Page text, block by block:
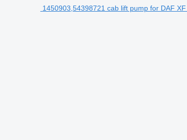
1450903,54398721 cab lift pump for DAF